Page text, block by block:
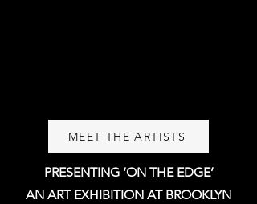
MEET THE ARTISTS
PRESENTING ‘ON THE EDGE’
AN ART EXHIBITION AT BROOKLYN